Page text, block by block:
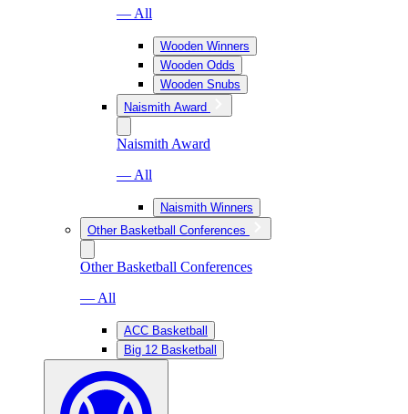
— All
Wooden Winners
Wooden Odds
Wooden Snubs
Naismith Award
Naismith Award
— All
Naismith Winners
Other Basketball Conferences
Other Basketball Conferences
— All
ACC Basketball
Big 12 Basketball